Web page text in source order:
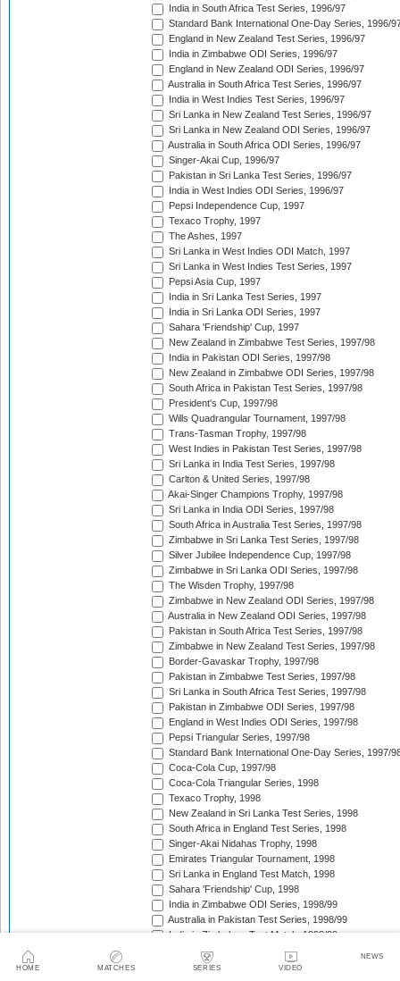
HOME MATCHES SERIES VIDEO
NEWS
India in South Africa Test Series, 1996/97
Standard Bank International One-Day Series, 1996/
England in New Zealand Test Series, 1996/97
India in Zimbabwe ODI Series, 1996/97
England in New Zealand ODI Series, 1996/97
Australia in South Africa Test Series, 1996/97
India in West Indies Test Series, 1996/97
Sri Lanka in New Zealand Test Series, 1996/97
Sri Lanka in New Zealand ODI Series, 1996/97
Australia in South Africa ODI Series, 1996/97
Singer-Akai Cup, 1996/97
Pakistan in Sri Lanka Test Series, 1996/97
India in West Indies ODI Series, 1996/97
Pepsi Independence Cup, 1997
Texaco Trophy, 1997
The Ashes, 1997
Sri Lanka in West Indies ODI Match, 1997
Sri Lanka in West Indies Test Series, 1997
Pepsi Asia Cup, 1997
India in Sri Lanka Test Series, 1997
India in Sri Lanka ODI Series, 1997
Sahara 'Friendship' Cup, 1997
New Zealand in Zimbabwe Test Series, 1997/98
India in Pakistan ODI Series, 1997/98
New Zealand in Zimbabwe ODI Series, 1997/98
South Africa in Pakistan Test Series, 1997/98
President's Cup, 1997/98
Wills Quadrangular Tournament, 1997/98
Trans-Tasman Trophy, 1997/98
West Indies in Pakistan Test Series, 1997/98
Sri Lanka in India Test Series, 1997/98
Carlton & United Series, 1997/98
Akai-Singer Champions Trophy, 1997/98
Sri Lanka in India ODI Series, 1997/98
South Africa in Australia Test Series, 1997/98
Zimbabwe in Sri Lanka Test Series, 1997/98
Silver Jubilee Independence Cup, 1997/98
Zimbabwe in Sri Lanka ODI Series, 1997/98
The Wisden Trophy, 1997/98
Zimbabwe in New Zealand ODI Series, 1997/98
Australia in New Zealand ODI Series, 1997/98
Pakistan in South Africa Test Series, 1997/98
Zimbabwe in New Zealand Test Series, 1997/98
Border-Gavaskar Trophy, 1997/98
Pakistan in Zimbabwe Test Series, 1997/98
Sri Lanka in South Africa Test Series, 1997/98
Pakistan in Zimbabwe ODI Series, 1997/98
England in West Indies ODI Series, 1997/98
Pepsi Triangular Series, 1997/98
Standard Bank International One-Day Series, 1997/
Coca-Cola Cup, 1997/98
Coca-Cola Triangular Series, 1998
Texaco Trophy, 1998
New Zealand in Sri Lanka Test Series, 1998
South Africa in England Test Series, 1998
Singer-Akai Nidahas Trophy, 1998
Emirates Triangular Tournament, 1998
Sri Lanka in England Test Match, 1998
Sahara 'Friendship' Cup, 1998
India in Zimbabwe ODI Series, 1998/99
Australia in Pakistan Test Series, 1998/99
India in Zimbabwe Test Match, 1998/99
Wills International Cup, 1998/99
Australia in Pakistan ODI Series, 1998/99